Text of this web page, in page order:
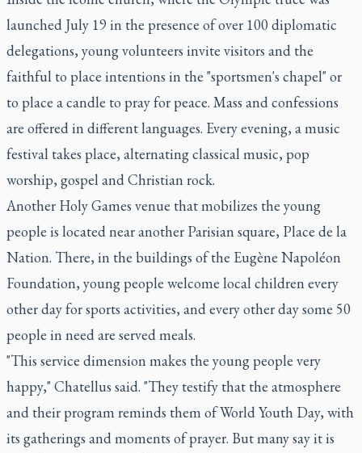
launched July 19 in the presence of over 100 diplomatic
delegations, young volunteers invite visitors and the
faithful to place intentions in the "sportsmen's chapel" or
to place a candle to pray for peace. Mass and confessions
are offered in different languages. Every evening, a music
festival takes place, alternating classical music, pop
worship, gospel and Christian rock.
Another Holy Games venue that mobilizes the young
people is located near another Parisian square, Place de la
Nation. There, in the buildings of the Eugène Napoléon
Foundation, young people welcome local children every
other day for sports activities, and every other day some 50
people in need are served meals.
"This service dimension makes the young people very
happy," Chatellus said. "They testify that the atmosphere
and their program reminds them of World Youth Day, with
its gatherings and moments of prayer. But many say it is